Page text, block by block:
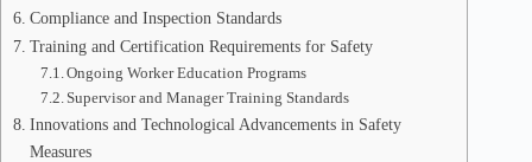
Compliance and Inspection Standards
Training and Certification Requirements for Safety
Ongoing Worker Education Programs
Supervisor and Manager Training Standards
Innovations and Technological Advancements in Safety
Measures